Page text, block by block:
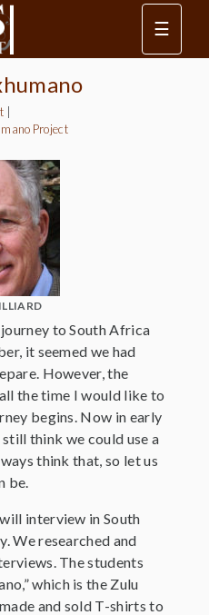
☰
Project
to South Africa
it seemed we had
However, the
the time I would like to
begins. Now in early
think we could use a
think that, so let us
be.
interview in South
We researched and
The students
which is the Zulu
and sold T-shirts to